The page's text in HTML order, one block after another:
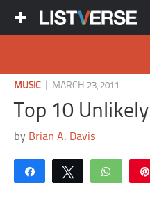
MUSIC MARCH 23, 2011
Top 10
by Brian A. Davis
Share Tweet